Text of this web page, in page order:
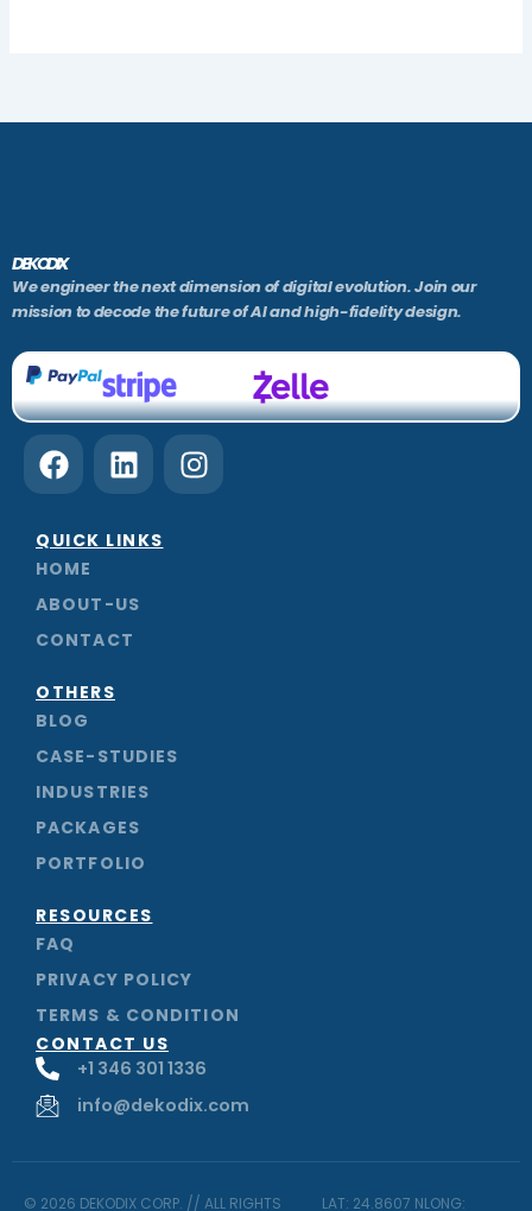
DEKODIX
We engineer the next dimension of digital evolution. Join our
mission to decode the future of AI and high-fidelity design.
F
a
e
b
o
o
k
L
i
k
d
i
n
I
n
QUICK LINKS
HOME
ABOUT-US
CONTACT
OTHERS
BLOG
CASE-STUDIES
INDUSTRIES
PACKAGES
PORTFOLIO
RESOURCES
FAQ
PRIVACY POLICY
TERMS & CONDITION
CONTACT US
+1 346 301 1336
info@dekodix.com
© 2026 DEKODIX CORP. // ALL RIGHTS LAT: 24.8607 NLONG: